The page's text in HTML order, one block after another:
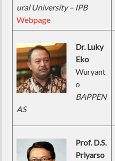
ural University – IPB
Webpage
Dr. Luky
Eko
Wuryant
o
BAPPEN
AS
Prof. D.S.
Priyarso